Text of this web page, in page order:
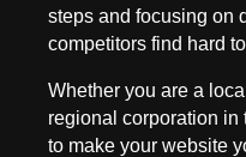
steps and focusing on
competitors find hard
Whether you are a
regional corporation in
to make your website